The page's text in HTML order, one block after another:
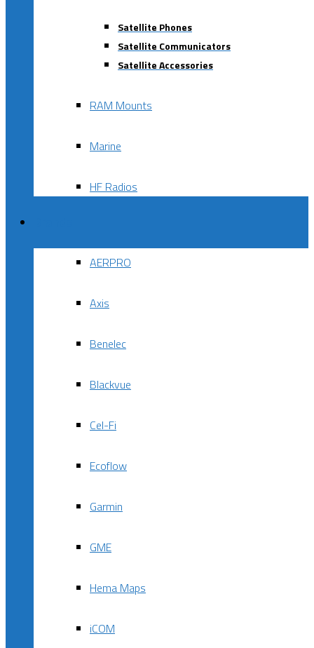
Satellite Phones
Satellite Communicators
Satellite Accessories
RAM Mounts
Marine
HF Radios
AERPRO
Axis
Benelec
Blackvue
Cel-Fi
Ecoflow
Garmin
GME
Hema Maps
iCOM